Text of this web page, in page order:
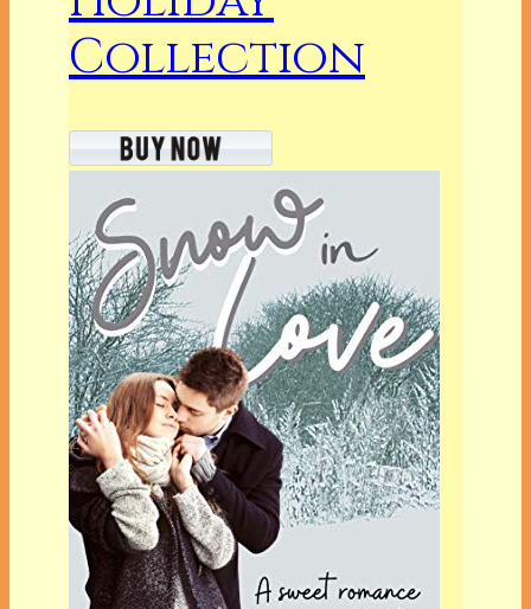
Collection